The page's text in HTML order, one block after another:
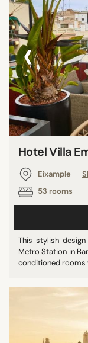
‹
Hotel Villa
Eixample
53 rooms
This stylish
Metro Station in
conditioned rooms